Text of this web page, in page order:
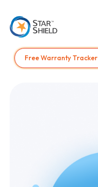
Free Warranty Tracker